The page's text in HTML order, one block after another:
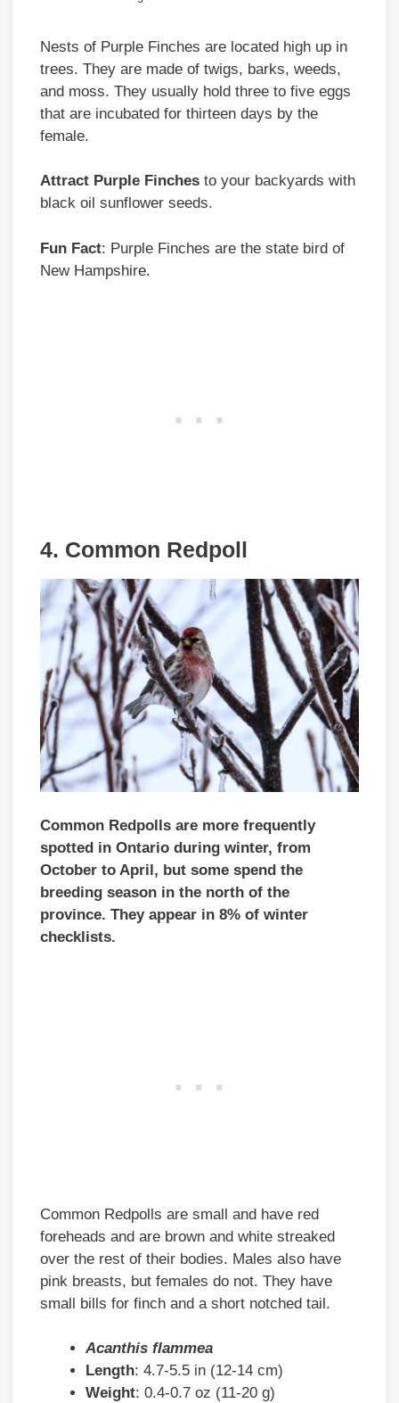
Nests of Purple Finches are located high up in
trees. They are made of twigs, barks, weeds,
and moss. They usually hold three to five eggs
that are incubated for thirteen days by the
female.
Attract Purple Finches to your backyards with
black oil sunflower seeds.
Fun Fact: Purple Finches are the state bird of
New Hampshire.
4. Common Redpoll
Common Redpolls are more frequently
spotted in Ontario during winter, from
October to April, but some spend the
breeding season in the north of the
province. They appear in 8% of winter
checklists.
Common Redpolls are small and have red
foreheads and are brown and white streaked
over the rest of their bodies. Males also have
pink breasts, but females do not. They have
small bills for finch and a short notched tail.
Acanthis flammea
Length: 4.7-5.5 in (12-14 cm)
Weight: 0.4-0.7 oz (11-20 g)